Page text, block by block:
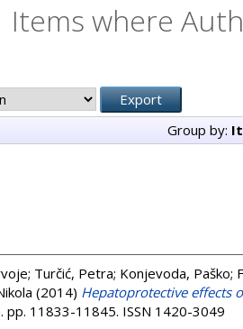
Items where
Group by:
; Turčić, Petra; Konjevoda, Paško;
(2014) Hepatoprotective effects
pp. 11833-11845. ISSN 1420-3049